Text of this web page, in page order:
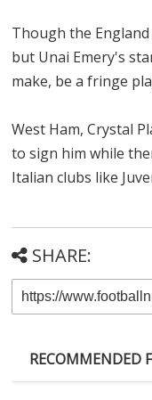
Though the
but Unai Emery's
make, be a fringe
West Ham, Crystal
to sign him while
Italian clubs like
SHARE:
RECOMMENDED